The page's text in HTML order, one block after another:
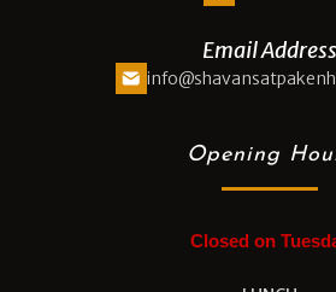
Email Address
Opening
Closed on